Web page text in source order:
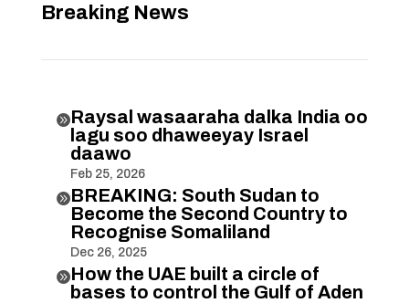
Breaking News
Raysal wasaaraha dalka India oo
lagu soo dhaweeyay Israel
daawo
Feb 25, 2026
BREAKING: South Sudan to
Become the Second Country to
Recognise Somaliland
Dec 26, 2025
How the UAE built a circle of
bases to control the Gulf of Aden